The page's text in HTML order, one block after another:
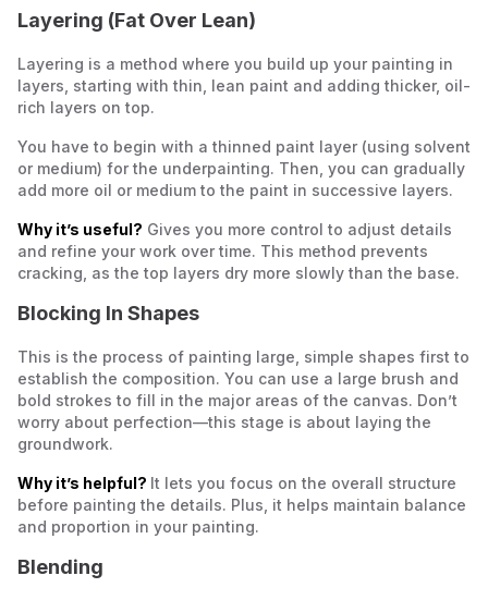
Layering (Fat Over Lean)
Layering is a method where you build up your painting in
layers, starting with thin, lean paint and adding thicker, oil-
rich layers on top.
You have to begin with a thinned paint layer (using solvent
or medium) for the underpainting. Then, you can gradually
add more oil or medium to the paint in successive layers.
Why it’s useful? Gives you more control to adjust details
and refine your work over time. This method prevents
cracking, as the top layers dry more slowly than the base.
Blocking In Shapes
This is the process of painting large, simple shapes first to
establish the composition. You can use a large brush and
bold strokes to fill in the major areas of the canvas. Don’t
worry about perfection—this stage is about laying the
groundwork.
Why it’s helpful? It lets you focus on the overall structure
before painting the details. Plus, it helps maintain balance
and proportion in your painting.
Blending